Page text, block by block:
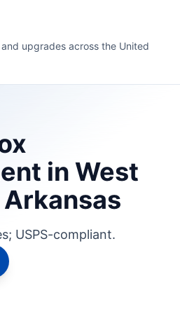
upgrades across the United
in West
USPS-compliant.